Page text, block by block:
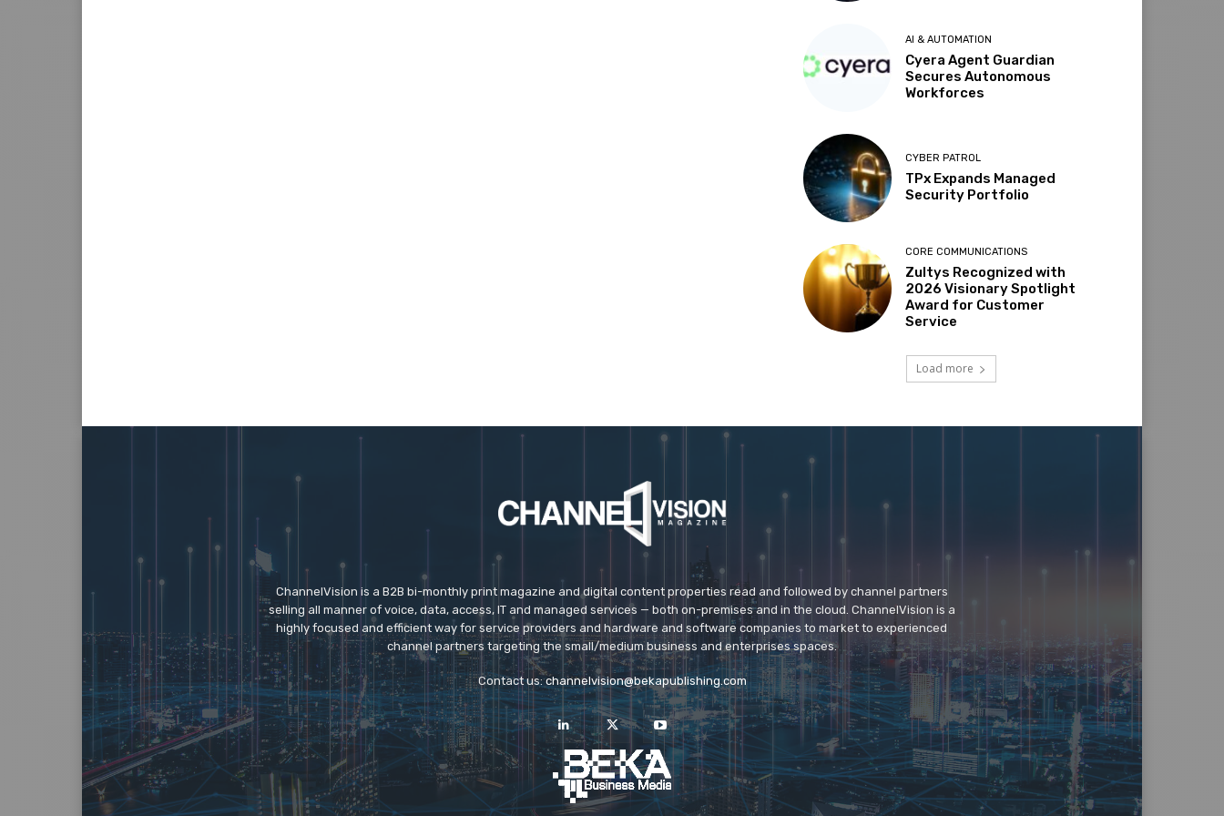
AI & AUTOMATION
Cyera Agent Guardian
Secures Autonomous
Workforces
CYBER PATROL
TPx Expands Managed
Security Portfolio
CORE COMMUNICATIONS
Zultys Recognized with
2026 Visionary Spotlight
Award for Customer
Service
Load more
ChannelVision is a B2B bi-monthly print magazine and digital content properties read and followed by channel partners
selling all manner of voice, data, access, IT and managed services — both on-premises and in the cloud. ChannelVision is a
highly focused and efficient way for service providers and hardware and software companies to market to experienced
channel partners targeting the small/medium business and enterprises spaces.
Contact us:channelvision@bekapublishing.com